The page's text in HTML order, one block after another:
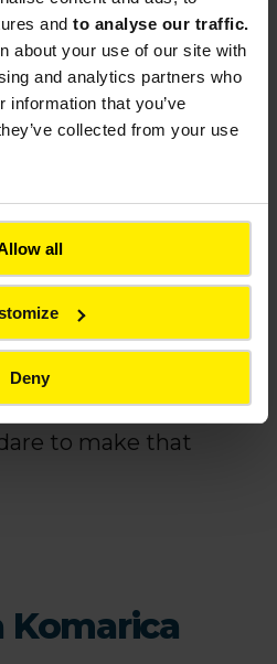
and to analyse our traffic.
about your use of our site with
and analytics partners who
information that you’ve
collected from your use
all
Deny
manager noticed
a week on a
— i t was a real
into
the time to train
but a safe and
Hearing my
believe you’re
for me.
professional
made. I’m
been supported
to make that
Komarica